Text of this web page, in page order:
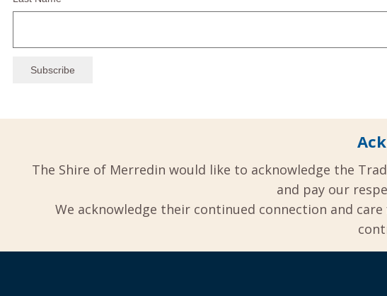
The Shire of Merredin would like to acknowledge the
and pay our
We acknowledge their continued connection and